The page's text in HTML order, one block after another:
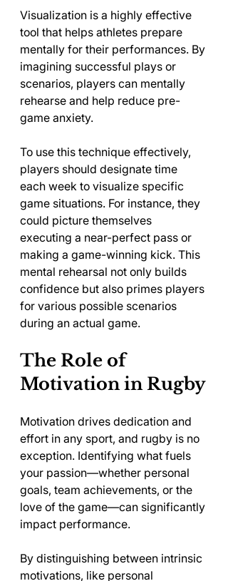
Visualization is a highly effective
tool that helps athletes prepare
mentally for their performances. By
imagining successful plays or
scenarios, players can mentally
rehearse and help reduce pre-
game anxiety.
To use this technique effectively,
players should designate time
each week to visualize specific
game situations. For instance, they
could picture themselves
executing a near-perfect pass or
making a game-winning kick. This
mental rehearsal not only builds
confidence but also primes players
for various possible scenarios
during an actual game.
The Role of
Motivation in Rugby
Motivation drives dedication and
effort in any sport, and rugby is no
exception. Identifying what fuels
your passion—whether personal
goals, team achievements, or the
love of the game—can significantly
impact performance.
By distinguishing between intrinsic
motivations, like personal